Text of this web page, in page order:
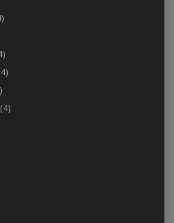
(4)